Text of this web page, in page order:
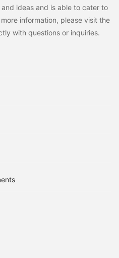
ideas and is able to cater to
information, please visit the
with questions or inquiries.